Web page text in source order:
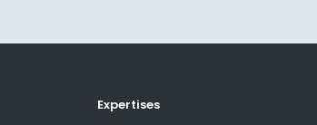
Expertises